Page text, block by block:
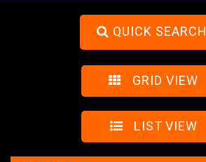
QUICK SEARCH
GRID VIEW
LIST VIEW